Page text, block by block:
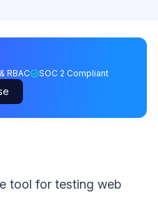
RBAC SOC 2 Compliant
tool for testing web